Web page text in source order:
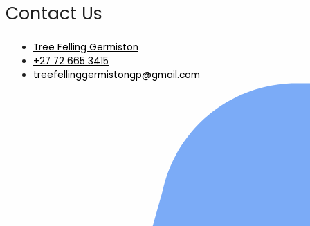
Contact Us
Tree Felling Germiston
+27 72 665 3415
treefellinggermistongp@gmail.com